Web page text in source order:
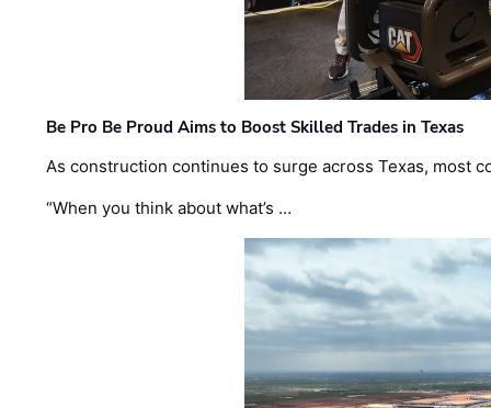
Be Pro Be Proud Aims to Boost Skilled Trades in Texas
As construction continues to surge across Texas, most
“When you think about what’s …